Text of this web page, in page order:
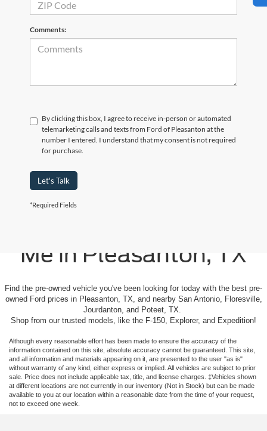
Comments:
By clicking this box, I agree to receive in-person or automated
telemarketing calls and texts from Ford of Pleasanton at the
number I entered. I understand that my consent is not required
for purchase.
Let's Talk
*Required Fields
Me in Pleasanton, TX
Find the pre-owned vehicle you've been looking for today with the best pre-
owned Ford prices in Pleasanton, TX, and nearby San Antonio, Floresville,
Jourdanton, and Poteet, TX.
Shop from our trusted models, like the F-150, Explorer, and Expedition!
Although every reasonable effort has been made to ensure the accuracy of the
information contained on this site, absolute accuracy cannot be guaranteed. This site,
and all information and materials appearing on it, are presented to the user "as is"
without warranty of any kind, either express or implied. All vehicles are subject to prior
sale. Price does not include applicable tax, title, and license charges. ‡Vehicles shown
at different locations are not currently in our inventory (Not in Stock) but can be made
available to you at our location within a reasonable date from the time of your request,
not to exceed one week.